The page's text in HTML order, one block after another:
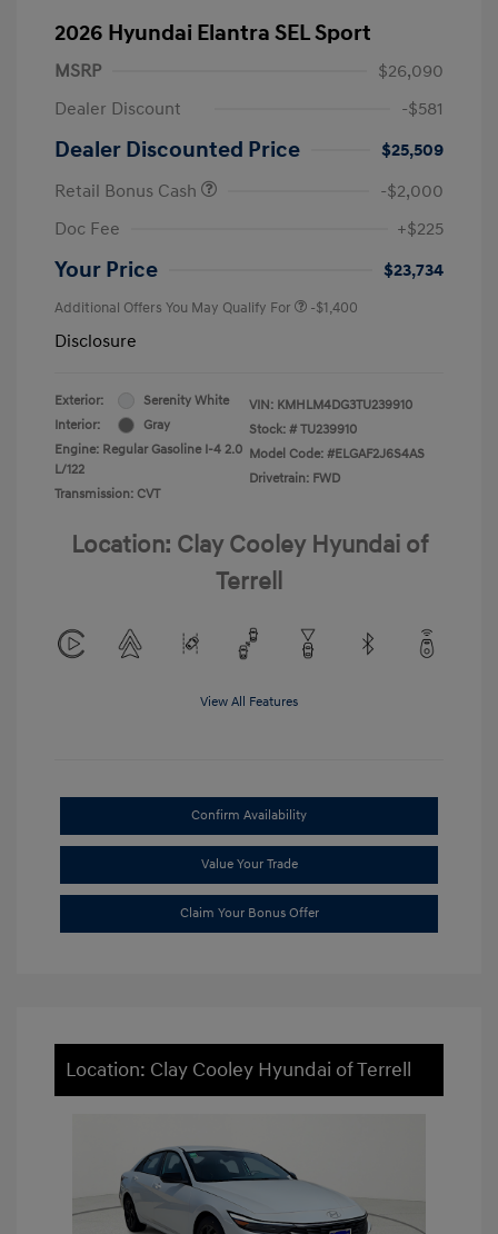
2026 Hyundai Elantra SEL Sport
MSRP
$26,090
Dealer Discount
-$581
Dealer Discounted Price
$25,509
Retail Bonus Cash
-$2,000
Doc Fee
+$225
Your Price $23,734
Additional Offers You May Qualify For -$1,400
Disclosure
Exterior:
Serenity White
Interior:
Gray
Engine: Regular Gasoline I-4 2.0
L/122
Transmission: CVT
VIN: KMHLM4DG3TU239910
Stock: # TU239910
Model Code: #ELGAF2J6S4AS
Drivetrain: FWD
Location: Clay Cooley Hyundai of
Terrell
View All Features
Confirm Availability
Value Your Trade
Claim Your Bonus Offer
Location: Clay Cooley Hyundai of Terrell